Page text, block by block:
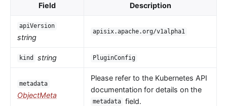
Field Description
apiVersion
string
apisix.apache.org/v1alpha1
kind string PluginConfig
metadata
ObjectMeta
Please refer to the Kubernetes API
documentation for details on the
metadata field.